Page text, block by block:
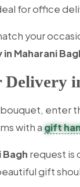
for office
your
Maharani
enter
with agift
Bagh request is
gift